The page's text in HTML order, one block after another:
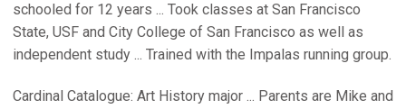
schooled for 12 years ... Took classes at San Francisco
State, USF and City College of San Francisco as well as
independent study ... Trained with the Impalas running group.
Cardinal Catalogue: Art History major ... Parents are Mike and